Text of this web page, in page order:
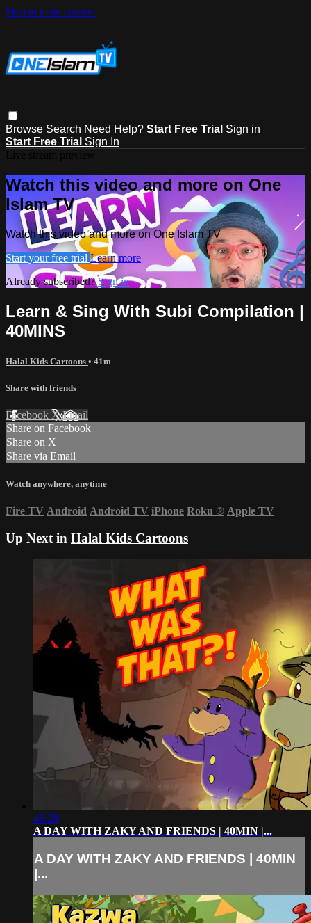
Skip to main content
Browse Search Need Help? Start Free Trial Sign in
Start Free Trial Sign In
Watch this video and more on One
Islam TV
Watch this video and more on One Islam TV
Start your free trial Learn more
Already subscribed?Sign in
Learn & Sing With Subi Compilation |
40MINS
Halal Kids Cartoons • 41m
Share with friends
Facebook XEmail
Share on Facebook
Share on X
Share via Email
Watch anywhere, anytime
Fire TV Android Android TV iPhone Roku ® Apple TV
Up Next in Halal Kids Cartoons
46:28
A DAY WITH ZAKY AND FRIENDS | 40MIN |...
A DAY WITH ZAKY AND FRIENDS | 40MIN
|...